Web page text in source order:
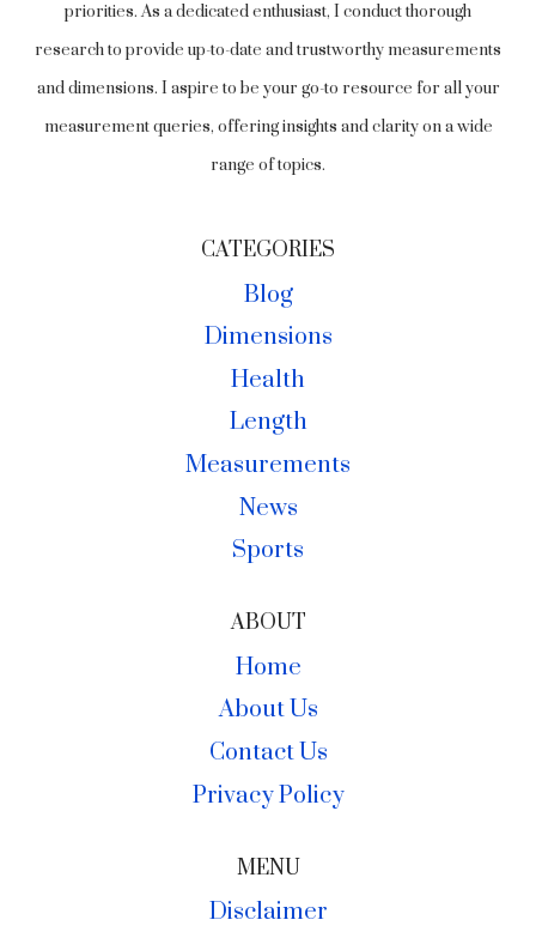
priorities. As a dedicated enthusiast, I conduct thorough
research to provide up-to-date and trustworthy measurements
and dimensions. I aspire to be your go-to resource for all your
measurement queries, offering insights and clarity on a wide
range of topics.
CATEGORIES
Blog
Dimensions
Health
Length
Measurements
News
Sports
ABOUT
Home
About Us
Contact Us
Privacy Policy
MENU
Disclaimer